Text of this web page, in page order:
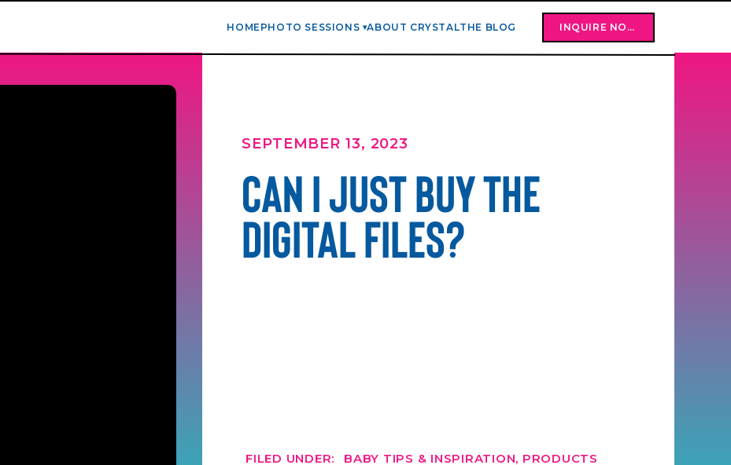
INQUIRE NOW
HOMEPHOTO SESSIONS ABOUT CRYSTALTHE BLOG
CAN I JUST BUY THE
DIGITAL FILES?
FILED UNDER: BABY TIPS & INSPIRATION, PRODUCTS
SEPTEMBER 13, 2023